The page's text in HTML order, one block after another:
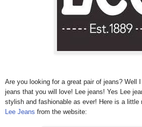
Are you looking for a great pair of jeans? Well
jeans that you will love! Lee jeans! Yes Lee
stylish and fashionable as ever! Here is a little
Lee Jeans from the website: